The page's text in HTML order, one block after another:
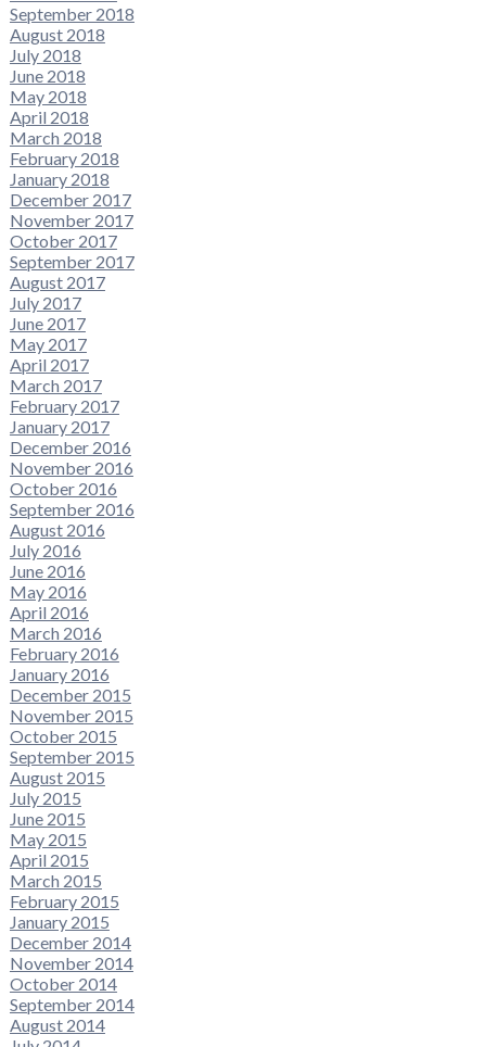
September 2018
August 2018
July 2018
June 2018
May 2018
April 2018
March 2018
February 2018
January 2018
December 2017
November 2017
October 2017
September 2017
August 2017
July 2017
June 2017
May 2017
April 2017
March 2017
February 2017
January 2017
December 2016
November 2016
October 2016
September 2016
August 2016
July 2016
June 2016
May 2016
April 2016
March 2016
February 2016
January 2016
December 2015
November 2015
October 2015
September 2015
August 2015
July 2015
June 2015
May 2015
April 2015
March 2015
February 2015
January 2015
December 2014
November 2014
October 2014
September 2014
August 2014